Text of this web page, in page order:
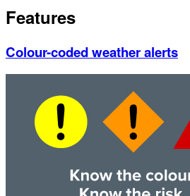
Features
Colour-coded weather alerts